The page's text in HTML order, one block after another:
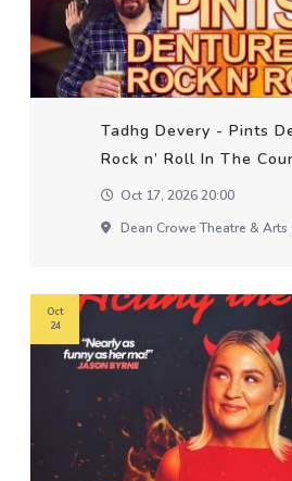
Tadhg Devery - Pints
Rock n’ Roll In The
Oct 17, 2026 20:00
Dean Crowe Theatre & Arts
Oct
24